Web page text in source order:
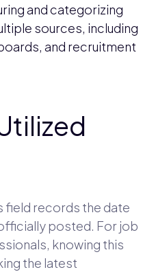
and categorizing
sources, including
and recruitment
field records the date
posted. For job
knowing this
the latest